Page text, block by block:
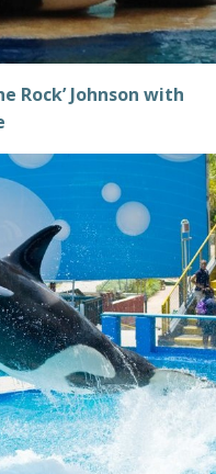
Rock’ Johnson with